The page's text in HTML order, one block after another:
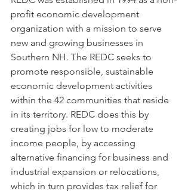
profit economic development
organization with a mission to serve
new and growing businesses in
Southern NH. The REDC seeks to
promote responsible, sustainable
economic development activities
within the 42 communities that reside
in its territory. REDC does this by
creating jobs for low to moderate
income people, by accessing
alternative financing for business and
industrial expansion or relocations,
which in turn provides tax relief for